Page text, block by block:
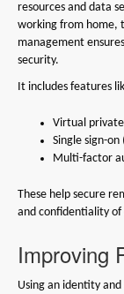
resources and data
working from home,
management
security.
It includes features
Virtual
Single sign-on
Multi-factor
These help secure
and confidentiality
Improving
Using an identity